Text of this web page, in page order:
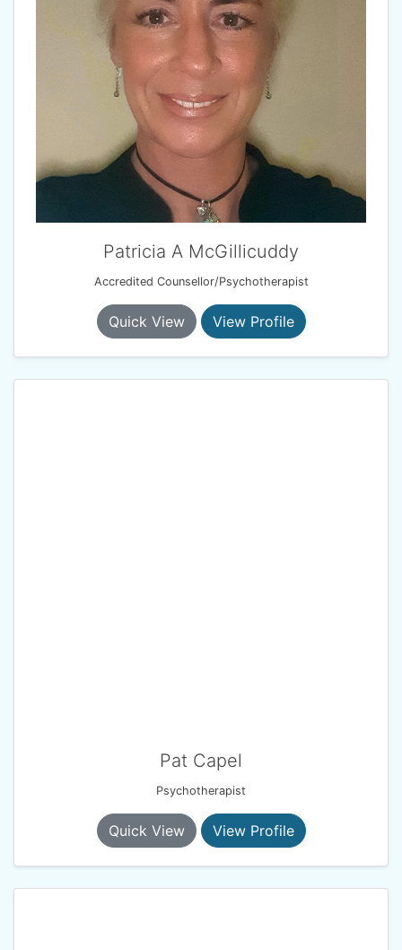
Patricia A McGillicuddy
Accredited Counsellor/Psychotherapist
Quick View View Profile
Pat Capel
Psychotherapist
Quick View View Profile